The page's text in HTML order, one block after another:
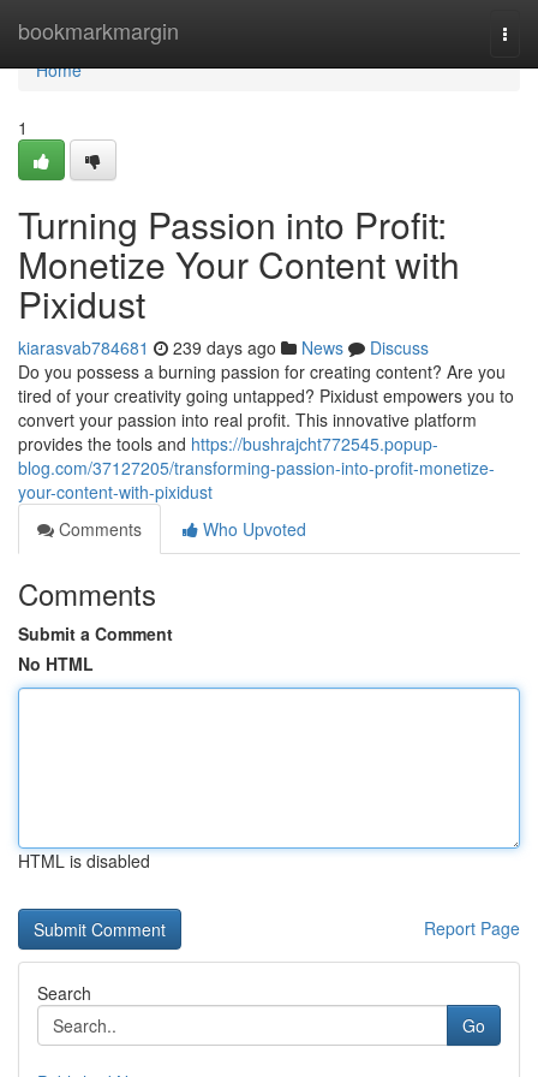
bookmarkmargin
Home
Home
1
Turning Passion into Profit:
Monetize Your Content with
Pixidust
kiarasvab784681 239 days ago News
Discuss
Do you possess a burning passion for creating content? Are you
tired of your creativity going untapped? Pixidust empowers you to
convert your passion into real profit. This innovative platform
provides the tools and https://bushrajcht772545.popup-
blog.com/37127205/transforming-passion-into-profit-monetize-
your-content-with-pixidust
Comments
Who Upvoted
Comments
Submit a Comment
No HTML
HTML is disabled
Report Page
Search
Go